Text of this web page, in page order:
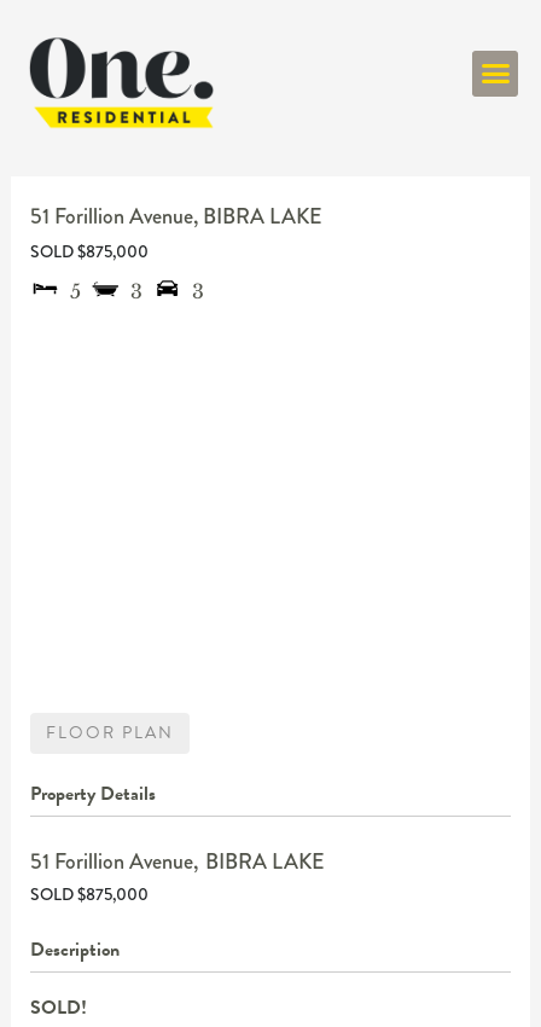
51 Forillion Avenue, BIBRA LAKE
SOLD $875,000
5
3 3
FLOOR PLAN
Property Details
51 Forillion Avenue, BIBRA LAKE
SOLD $875,000
Description
SOLD!